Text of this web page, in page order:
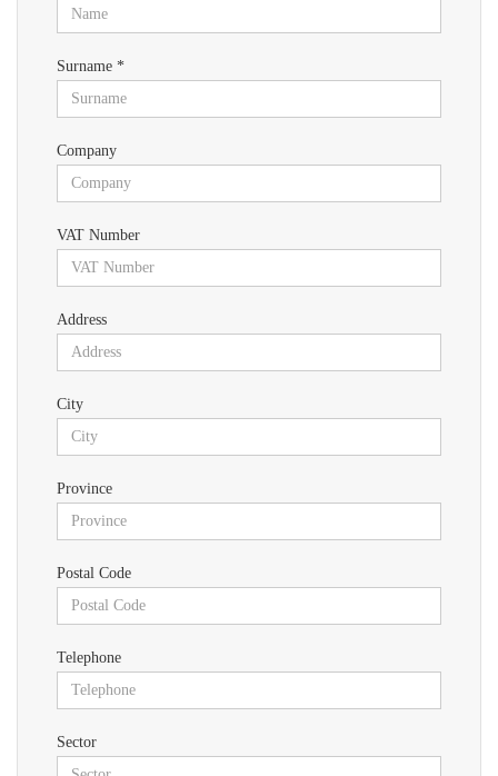
Surname *
Company
VAT Number
Address
City
Province
Postal Code
Telephone
Sector